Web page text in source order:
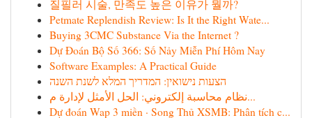
질필러 시술, 만족도 높은 이유가 뭘까?
Petmate Replendish Review: Is It the Right Wate...
Buying 3CMC Substance Via the Internet ?
Dự Đoán Bộ Số 366: Số Nảy Miễn Phí Hôm Nay
Software Examples: A Practical Guide
הצעות נישואין: המדריך המלא לשנת השנה
نظام محاسبة إلكتروني: الحل الأمثل لإدارة م...
Dự đoán Wap 3 miền · Song Thủ XSMB: Phân tích c...